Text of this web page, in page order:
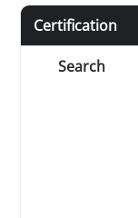
Certification
Search